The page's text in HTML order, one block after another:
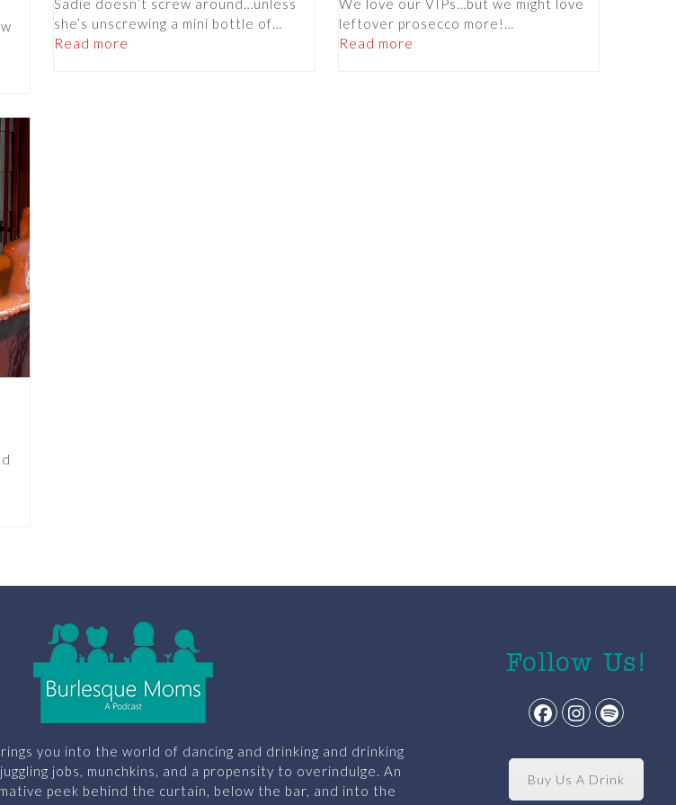
Sadie doesn’t screw around…unless
she’s unscrewing a mini bottle of…
Read more
We love our VIPs…but we might love
leftover prosecco more!…
Read more
you into the world of dancing and drinking and drinking
jobs, munchkins, and a propensity to overindulge. An
peek behind the curtain, below the bar, and into the
Follow Us!
Facebook
Instagram
Spotify
Buy Us A Drink